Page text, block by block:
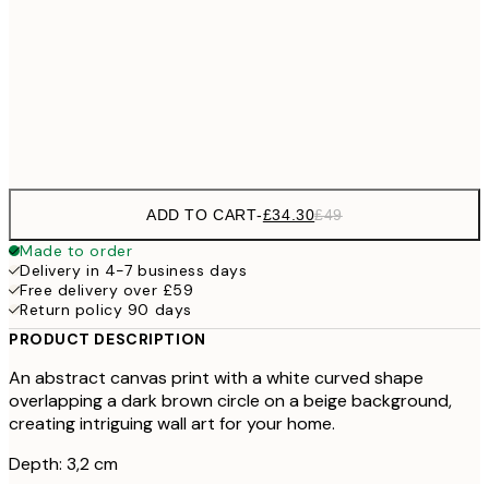
ADD TO CART-£34.30£49
Made to order
Delivery in 4-7 business days
Free delivery over £59
Return policy 90 days
PRODUCT DESCRIPTION
An abstract canvas print with a white curved shape
overlapping a dark brown circle on a beige background,
creating intriguing wall art for your home.
Depth: 3,2 cm